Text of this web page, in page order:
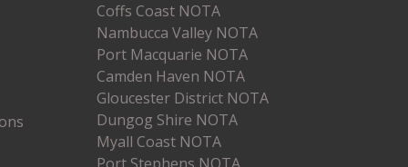
Coffs Coast NOTA
Nambucca Valley NOTA
Port Macquarie NOTA
Camden Haven NOTA
Gloucester District NOTA
Dungog Shire NOTA
Myall Coast NOTA